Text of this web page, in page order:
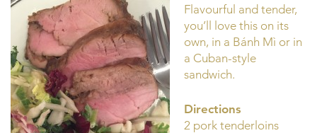
Flavourful and tender,
you’ll love this on its
own, in a Bánh Mì or in
a Cuban-style
sandwich.
Directions
2 pork tenderloins